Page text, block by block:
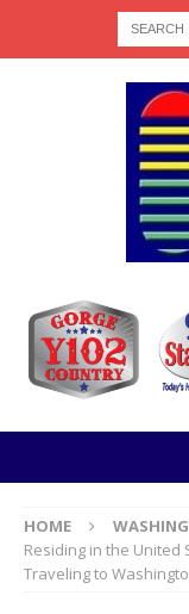
HOME
Residing in the
Traveling to